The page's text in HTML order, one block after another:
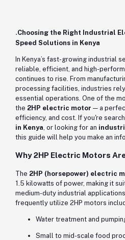
.Choosing the Right Industrial
Speed Solutions in Kenya
In Kenya’s fast-growing industrial
reliable, efficient, and high-
continues to rise. From
processing facilities, industries
essential operations. One of the
the 2HP electric motor — a
efficiency, and cost. If you're
in Kenya , or looking for an
this guide will help you make an
Why 2HP Electric Motors
The 2HP (horsepower) electric
1.5 kilowatts of power, making it
medium-duty industrial
frequently utilize 2HP motors
Water treatment and
Small to mid-scale food